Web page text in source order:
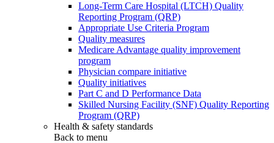
Long-Term Care Hospital (LTCH) Quality
Reporting Program (QRP)
Appropriate Use Criteria Program
Quality measures
Medicare Advantage quality improvement
program
Physician compare initiative
Quality initiatives
Part C and D Performance Data
Skilled Nursing Facility (SNF) Quality Reporting
Program (QRP)
Health & safety standards
Back to menu